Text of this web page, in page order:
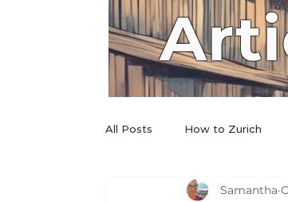
All Posts How to Zurich
Sweet Dreams Samantha